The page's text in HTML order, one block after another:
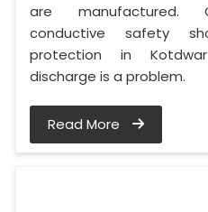
are manufactured.
conductive safety
protection in
discharge is a problem.
Read More